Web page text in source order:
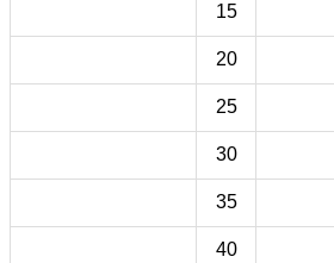
15
20
25
30
35
40